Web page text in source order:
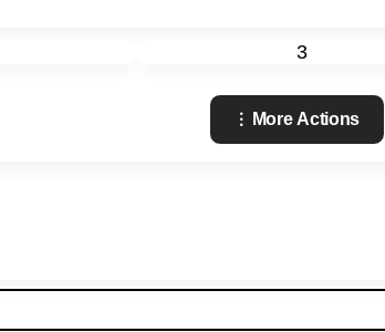
3
More Actions